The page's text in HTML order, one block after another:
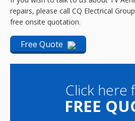
repairs, please call CQ Electrical
free onsite quotation.
Free Quote
Click here
FREE